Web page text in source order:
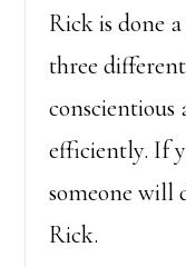
Rick is done
three
efficiently. If
someone will
Rick.